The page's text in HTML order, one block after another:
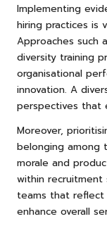
Implementing
hiring practices is
Approaches such
diversity training
organisational
innovation. A
perspectives that
Moreover,
belonging among
morale and
within recruitment
teams that
enhance overall